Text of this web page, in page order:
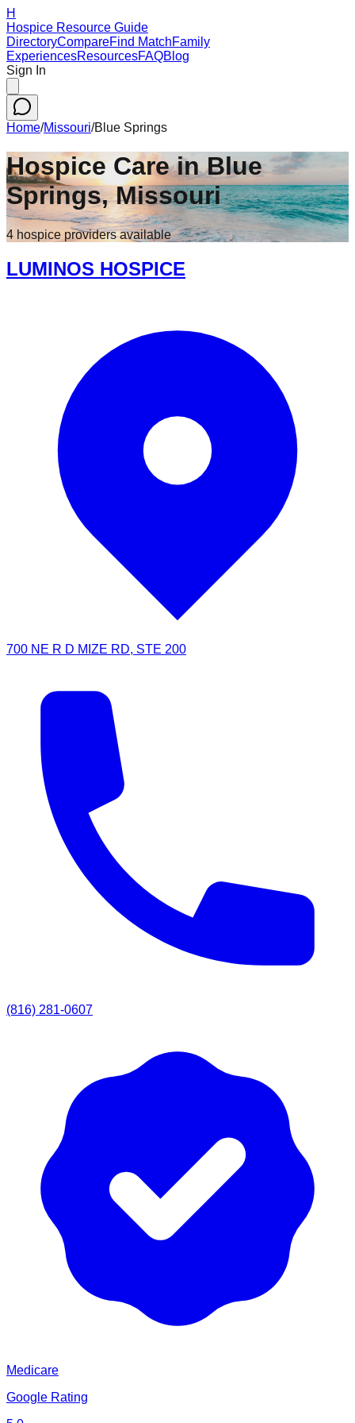
H
Hospice Resource Guide
DirectoryCompareFind MatchFamily
ExperiencesResourcesFAQBlog
Sign In
Home/Missouri/Blue Springs
Hospice Care inBlue
Springs,Missouri
4 hospice providersavailable
LUMINOS HOSPICE
700 NE R D MIZE RD, STE 200
(816) 281-0607
Medicare
Google Rating